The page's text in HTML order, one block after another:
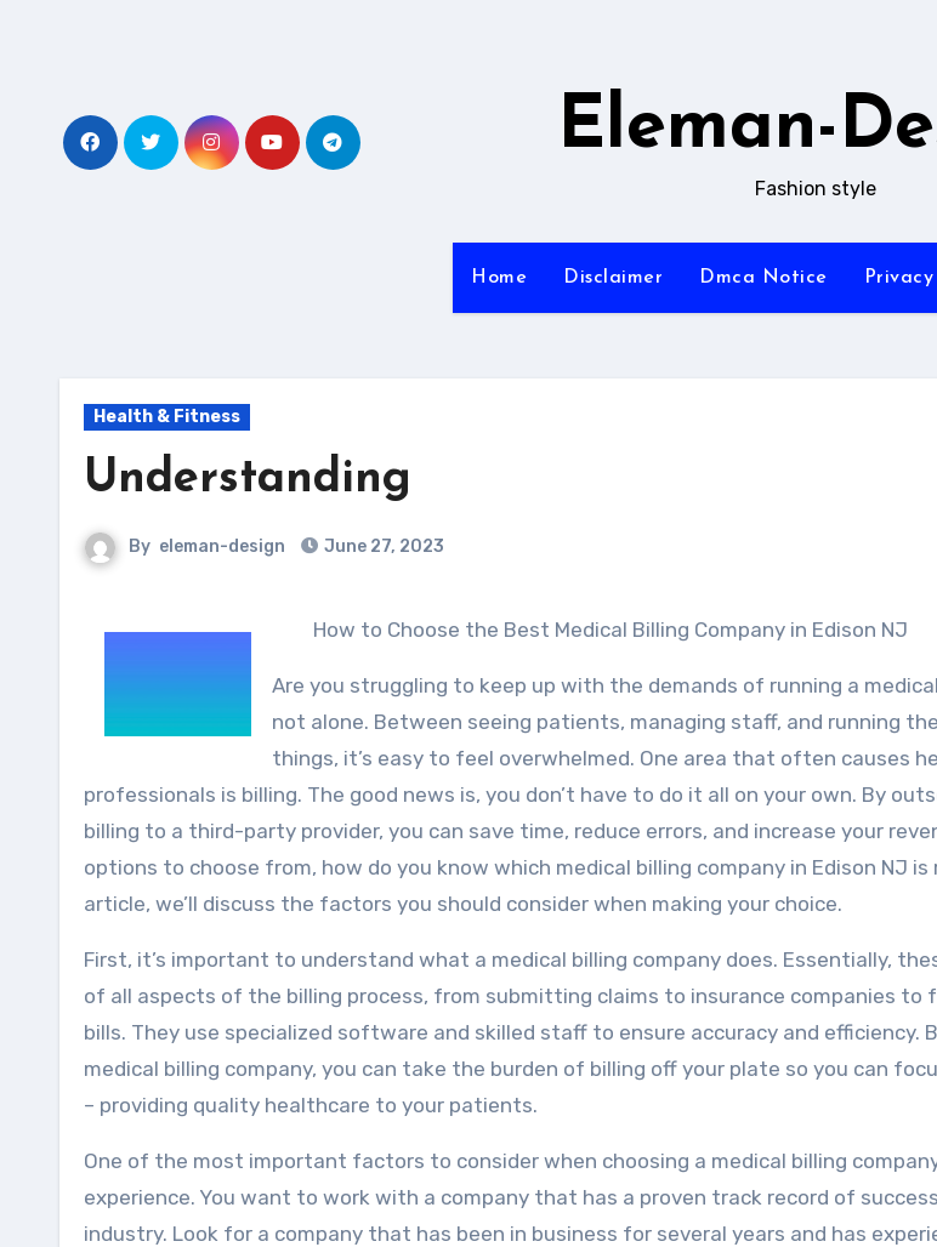
Eleman-
Fashion style
Home Disclaimer Dmca Notice
Health & Fitness
Understanding
By eleman-design June 27, 2023
How to Choose the Best Medical Billing Company in Edison NJ
Are you struggling to keep up with the demands of running a
not alone. Between seeing patients, managing staff, and running
things, it’s easy to feel overwhelmed. One area that often causes
professionals is billing. The good news is, you don’t have to do it all on your own. By
billing to a third-party provider, you can save time, reduce errors, and increase your
options to choose from, how do you know which medical billing company in Edison NJ
article, we’ll discuss the factors you should consider when making your choice.
First, it’s important to understand what a medical billing company does. Essentially,
of all aspects of the billing process, from submitting claims to insurance companies to
bills. They use specialized software and skilled staff to ensure accuracy and efficiency.
medical billing company, you can take the burden of billing off your plate so you can
– providing quality healthcare to your patients.
One of the most important factors to consider when choosing a medical billing
experience. You want to work with a company that has a proven track record of
industry. Look for a company that has been in business for several years and has